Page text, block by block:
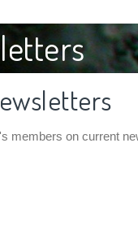
members on current